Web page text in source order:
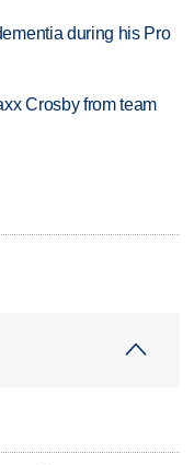
during his Pro
Crosby from team